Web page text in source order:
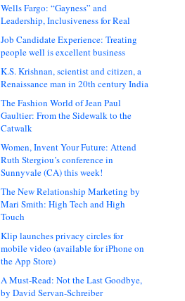
Wells Fargo: “Gayness” and
Leadership, Inclusiveness for Real
Job Candidate Experience: Treating
people well is excellent business
K.S. Krishnan, scientist and citizen, a
Renaissance man in 20th century India
The Fashion World of Jean Paul
Gaultier: From the Sidewalk to the
Catwalk
Women, Invent Your Future: Attend
Ruth Stergiou’s conference in
Sunnyvale (CA) this week!
The New Relationship Marketing by
Mari Smith: High Tech and High
Touch
Klip launches privacy circles for
mobile video (available for iPhone on
the App Store)
A Must-Read: Not the Last Goodbye,
by David Servan-Schreiber